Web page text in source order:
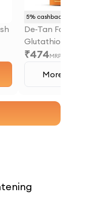
5% cashback
De-Tan Face Mask
Glutathione &
₹474MRP
More Info